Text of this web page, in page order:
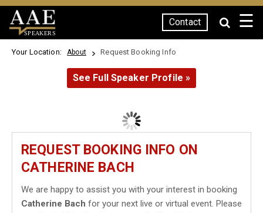
SPEAKERS
Contact ☰
Your Location: About Request Booking Info
See Full Speaker Profile »
REQUEST BOOKING INFO ON
CATHERINE BACH
We are happy to assist you with your interest in booking
Catherine Bach for your next live or virtual event. Please